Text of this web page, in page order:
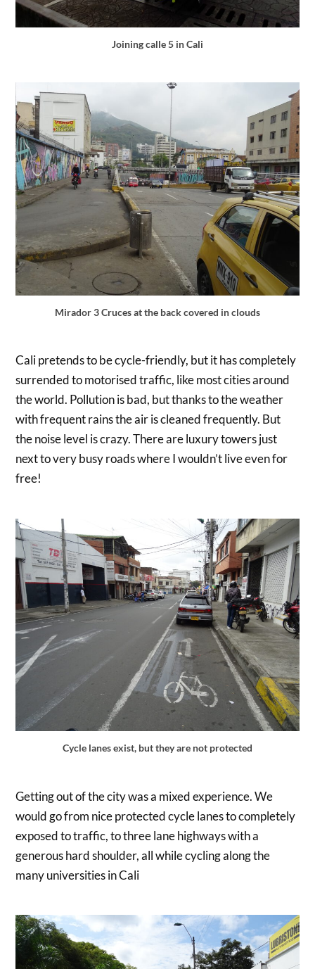
Joining calle 5 in Cali
Mirador 3 Cruces at the back covered in clouds
Cali pretends to be cycle-friendly, but it has completely
surrended to motorised traffic, like most cities around
the world. Pollution is bad, but thanks to the weather
with frequent rains the air is cleaned frequently. But
the noise level is crazy. There are luxury towers just
next to very busy roads where I wouldn’t live even for
free!
Cycle lanes exist, but they are not protected
Getting out of the city was a mixed experience. We
would go from nice protected cycle lanes to completely
exposed to traffic, to three lane highways with a
generous hard shoulder, all while cycling along the
many universities in Cali